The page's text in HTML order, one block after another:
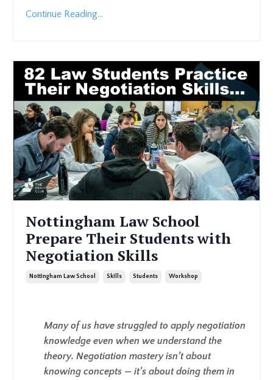
Continue Reading...
Nottingham Law School
Prepare Their Students with
Negotiation Skills
Nottingham Law School Skills Students Workshop
Many of us have struggled to apply negotiation
knowledge even when we understand the
theory. Negotiation mastery isn’t about
knowing concepts — it’s about doing them in